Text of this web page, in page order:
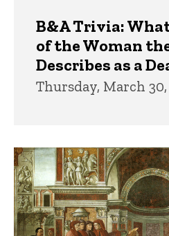
B&A Trivia:
of the Woman
Describes as a
Thursday, March 30,